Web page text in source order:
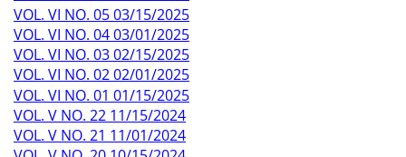
VOL. VI NO. 05 03/15/2025
VOL. VI NO. 04 03/01/2025
VOL. VI NO. 03 02/15/2025
VOL. VI NO. 02 02/01/2025
VOL. VI NO. 01 01/15/2025
VOL. V NO. 22 11/15/2024
VOL. V NO. 21 11/01/2024